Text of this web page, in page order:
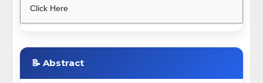
Click Here
📝 Abstract